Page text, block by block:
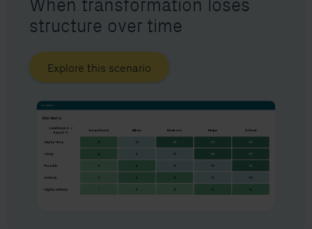
structure over time
Explore this scenario